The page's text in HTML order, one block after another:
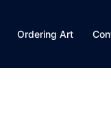
Ordering Art